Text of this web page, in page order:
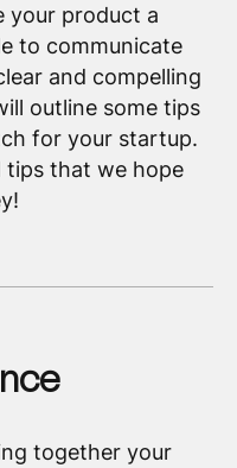
your product a
to communicate
and compelling
outline some tips
for your startup.
tips that we hope
together your